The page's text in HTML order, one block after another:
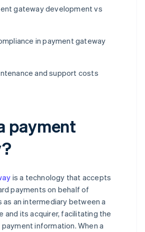
gateway development vs
in payment gateway
and support costs
payment
is a technology that accepts
payments on behalf of
as an intermediary between a
and its acquirer, facilitating the
information. When a